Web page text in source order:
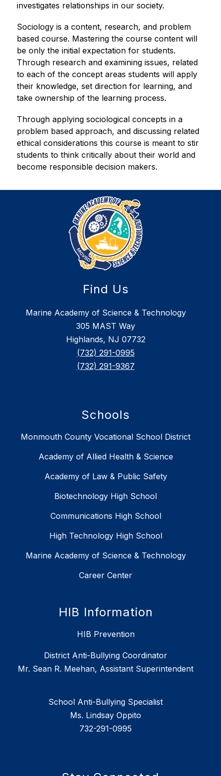
investigates relationships in our society.
Sociology is a content, research, and problem
based course. Mastering the course content will
be only the initial expectation for students.
Through research and examining issues, related
to each of the concept areas students will apply
their knowledge, set direction for learning, and
take ownership of the learning process.
Through applying sociological concepts in a
problem based approach, and discussing related
ethical considerations this course is meant to stir
students to think critically about their world and
become responsible decision makers.
Find Us
Marine Academy of Science & Technology
305 MAST Way
Highlands, NJ 07732
(732) 291-0995
(732) 291-9367
Schools
Monmouth County Vocational School District
Academy of Allied Health & Science
Academy of Law & Public Safety
Biotechnology High School
Communications High School
High Technology High School
Marine Academy of Science & Technology
Career Center
HIB Information
HIB Prevention
District Anti-Bullying Coordinator
Mr. Sean R. Meehan, Assistant Superintendent
School Anti-Bullying Specialist
Ms. Lindsay Oppito
732-291-0995